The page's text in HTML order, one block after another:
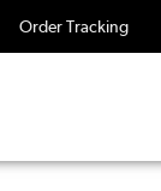
Order Tracking